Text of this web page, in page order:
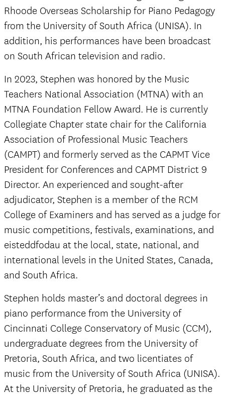
Rhoode Overseas Scholarship for Piano Pedagogy
from the University of South Africa (UNISA). In
addition, his performances have been broadcast
on South African television and radio.
In 2023, Stephen was honored by the Music
Teachers National Association (MTNA) with an
MTNA Foundation Fellow Award. He is currently
Collegiate Chapter state chair for the California
Association of Professional Music Teachers
(CAMPT) and formerly served as the CAPMT Vice
President for Conferences and CAPMT District 9
Director. An experienced and sought-after
adjudicator, Stephen is a member of the RCM
College of Examiners and has served as a judge for
music competitions, festivals, examinations, and
eisteddfodau at the local, state, national, and
international levels in the United States, Canada,
and South Africa.
Stephen holds master’s and doctoral degrees in
piano performance from the University of
Cincinnati College Conservatory of Music (CCM),
undergraduate degrees from the University of
Pretoria, South Africa, and two licentiates of
music from the University of South Africa (UNISA).
At the University of Pretoria, he graduated as the